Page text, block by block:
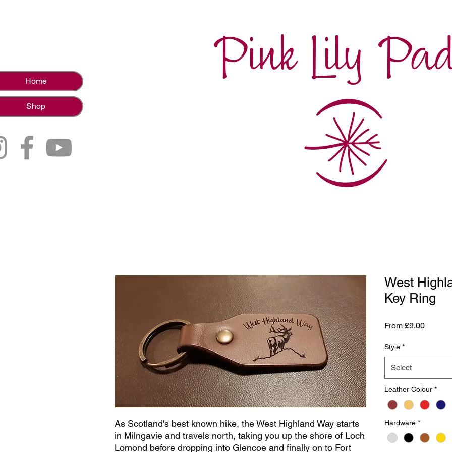
Home
Shop
Pink Lily
As Scotland's best known hike, the West Highland Way starts
in Milngavie and travels north, taking you up the shore of Loch
Lomond before dropping into Glencoe and finally on to Fort
West
Key Ring
From £9.00Sale
Style *
Select
Leather Colour *
Hardware *